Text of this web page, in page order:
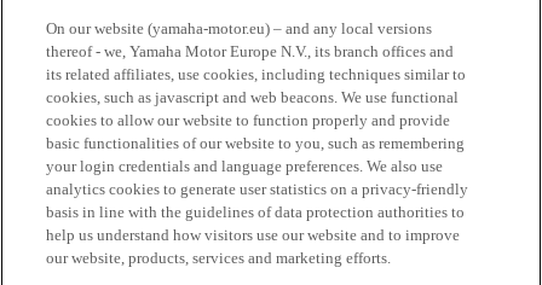
On our website (yamaha-motor.eu) – and any local versions
thereof - we, Yamaha Motor Europe N.V., its branch offices and
its related affiliates, use cookies, including techniques similar to
cookies, such as javascript and web beacons. We use functional
cookies to allow our website to function properly and provide
basic functionalities of our website to you, such as remembering
your login credentials and language preferences. We also use
analytics cookies to generate user statistics on a privacy-friendly
basis in line with the guidelines of data protection authorities to
help us understand how visitors use our website and to improve
our website, products, services and marketing efforts.